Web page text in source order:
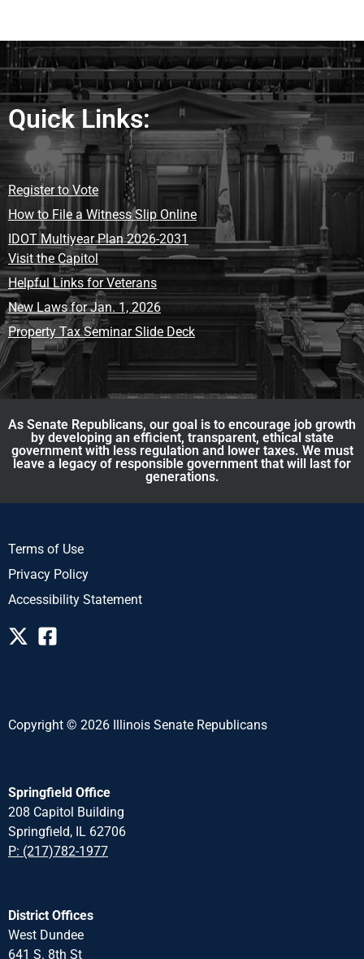
Quick Links:
Register to Vote
How to File a Witness Slip Online
IDOT Multiyear Plan 2026-2031
Visit the Capitol
Helpful Links for Veterans
New Laws for Jan. 1, 2026
Property Tax Seminar Slide Deck
As Senate Republicans, our goal is to encourage job growth
by developing an efficient, transparent, ethical state
government with less regulation and lower taxes. We must
leave a legacy of responsible government that will last for
generations.
Terms of Use
Privacy Policy
Accessibility Statement
Copyright © 2026 Illinois Senate Republicans
Springfield Office
208 Capitol Building
Springfield, IL 62706
P: (217)782-1977
District Offices
West Dundee
641 S. 8th St